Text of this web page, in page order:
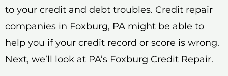
to your credit and debt troubles. Credit repair
companies in Foxburg, PA might be able to
help you if your credit record or score is wrong.
Next, we’ll look at PA’s Foxburg Credit Repair.